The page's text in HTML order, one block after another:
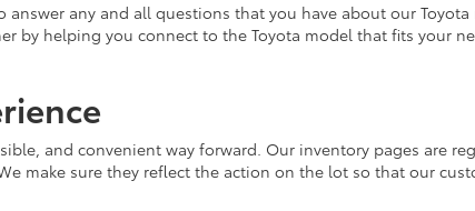
any and all questions that you have about our
by helping you connect to the Toyota model that fits your
and convenient way forward. Our inventory pages are
make sure they reflect the action on the lot so that our